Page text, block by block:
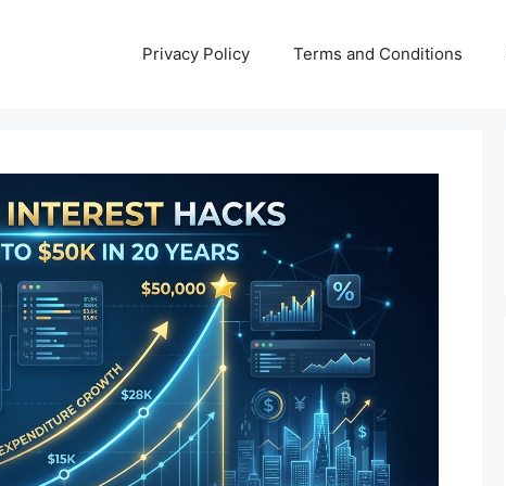
Privacy Policy Terms and Conditions